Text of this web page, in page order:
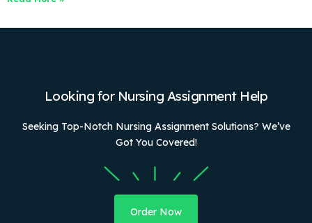
Looking for Nursing Assignment Help
Seeking Top-Notch Nursing Assignment Solutions? We’ve
Got You Covered!
Order Now